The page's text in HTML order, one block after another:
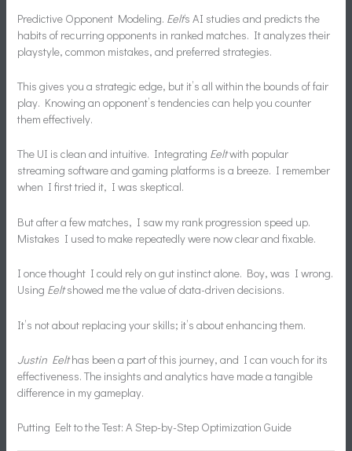
Predictive Opponent Modeling. Eelt‘s AI studies and predicts the
habits of recurring opponents in ranked matches. It analyzes their
playstyle, common mistakes, and preferred strategies.
This gives you a strategic edge, but it’s all within the bounds of fair
play. Knowing an opponent’s tendencies can help you counter
them effectively.
The UI is clean and intuitive. Integrating Eeltwith popular
streaming software and gaming platforms is a breeze. I remember
when I first tried it, I was skeptical.
But after a few matches, I saw my rank progression speed up.
Mistakes I used to make repeatedly were now clear and fixable.
I once thought I could rely on gut instinct alone. Boy, was I wrong.
Using Eeltshowed me the value of data-driven decisions.
It’s not about replacing your skills; it’s about enhancing them.
Justin Eelthas been a part of this journey, and I can vouch for its
effectiveness. The insights and analytics have made a tangible
difference in my gameplay.
Putting Eelt to the Test: A Step-by-Step Optimization Guide